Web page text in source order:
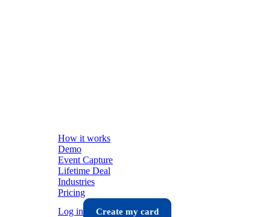
How it works
Demo
Event Capture
Lifetime Deal
Industries
Pricing
Log in
Create my card